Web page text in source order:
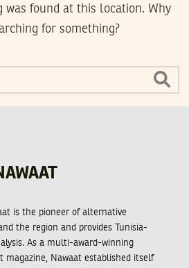
was found at this location. Why
for something?
is the pioneer of alternative
the region and provides Tunisia-
As a multi-award-winning
magazine, Nawaat established itself